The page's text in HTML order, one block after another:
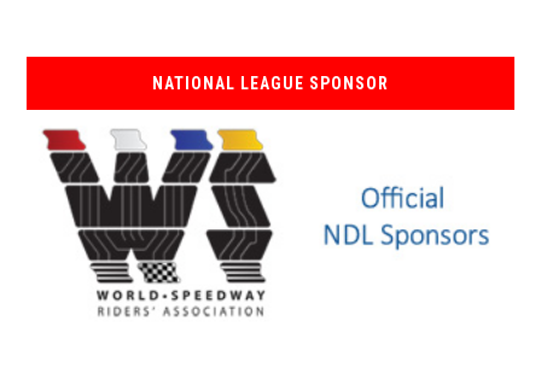
NATIONAL LEAGUE SPONSOR